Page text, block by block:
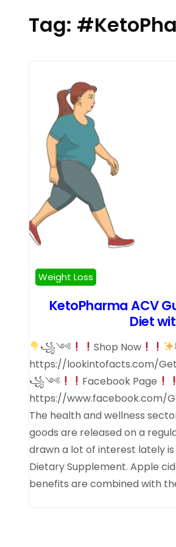
Tag:
Weight Loss
KetoPharma ACV
Diet
꧁༺ Shop Now
https://lookintofacts.com/
꧁༺
Facebook Page
https://www.facebook.com/
The health and wellness
goods are released on a
drawn a lot of interest lately
Dietary Supplement. Apple
benefits are combined with